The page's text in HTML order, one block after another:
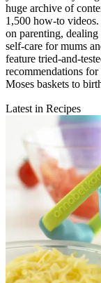
huge archive of
1,500 how-to
on parenting,
self-care for mums
feature tried-and-
recommendations
Moses baskets to
Latest in Recipes